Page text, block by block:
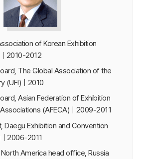
of Korean Exhibition
2010-2012
The Global Association of the
(UFI)｜2010
Asian Federation of Exhibition
(AFECA)｜2009-2011
Daegu Exhibition and Convention
2006-2011
North America head office, Russia